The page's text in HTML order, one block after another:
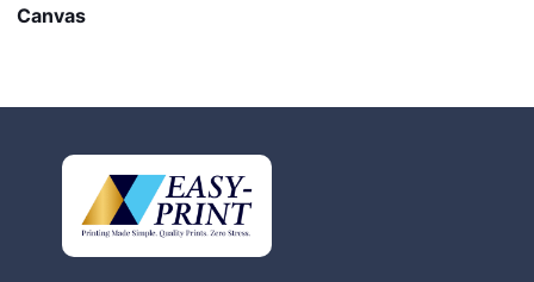
Canvas